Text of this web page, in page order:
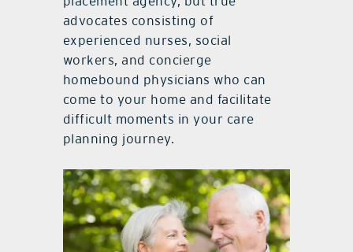
advocates consisting of
experienced nurses, social
workers, and concierge
homebound physicians who can
come to your home and facilitate
difficult moments in your care
planning journey.